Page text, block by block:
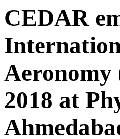
CEDAR
Aeronomy
2018 at